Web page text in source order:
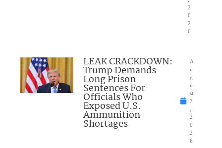
2
0
2
6
LEAK CRACKDOWN:
Trump Demands
Long Prison
Sentences For
Officials Who
Exposed U.S.
Ammunition
Shortages
A
u
g
u
st
7
2
0
2
6